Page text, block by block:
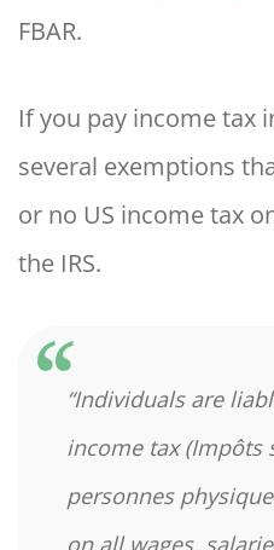
FBAR.
If you pay income tax
several exemptions
or no US income tax
the IRS.
“Individuals are
income tax (Impôts
personnes
on all wages,